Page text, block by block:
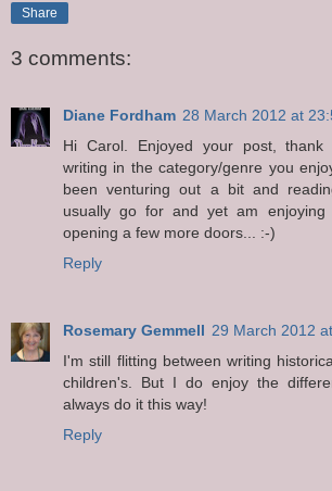
Share
3 comments:
Diane Fordham 28 March 2012 at
Hi Carol. Enjoyed your post,
writing in the category/genre you
been venturing out a bit and
usually go for and yet am
opening a few more doors... :-)
Reply
Rosemary Gemmell 29 March 2012
I'm still flitting between writing
children's. But I do enjoy the
always do it this way!
Reply